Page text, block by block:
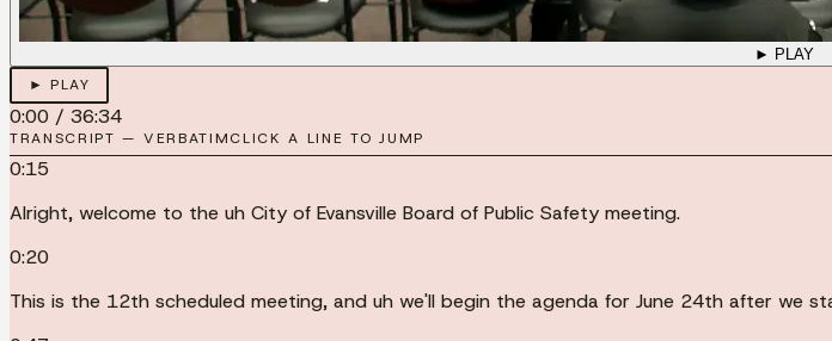
► PLAY
► PLAY
0:00 / 36:34
TRANSCRIPT — VERBATIMCLICK A LINE TO JUMP
0:15
Alright, welcome to the uh City of Evansville Board of Public Safety meeting.
0:20
This is the 12th scheduled meeting, and uh we'll begin the agenda for June 24th after we